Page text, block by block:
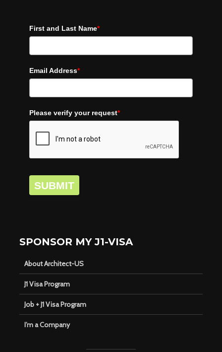
First and Last Name*
Email Address*
Please verify your request*
SUBMIT
SPONSOR MY J1-VISA
About Architect-US
J1 Visa Program
Job + J1 Visa Program
I’m a Company